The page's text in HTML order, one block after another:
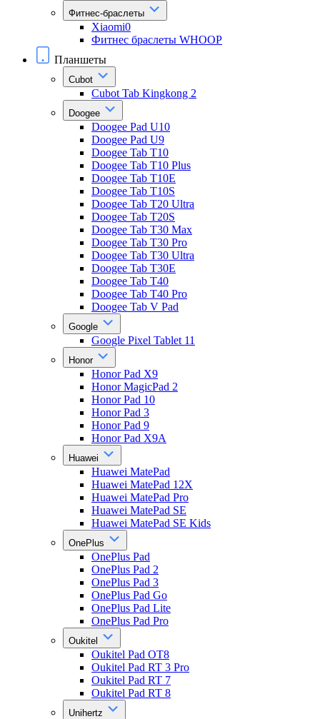
Фитнес-браслеты
Xiaomi0
Фитнес браслеты WHOOP
Планшеты
Cubot
Cubot Tab Kingkong 2
Doogee
Doogee Pad U10
Doogee Pad U9
Doogee Tab T10
Doogee Tab T10 Plus
Doogee Tab T10E
Doogee Tab T10S
Doogee Tab T20 Ultra
Doogee Tab T20S
Doogee Tab T30 Max
Doogee Tab T30 Pro
Doogee Tab T30 Ultra
Doogee Tab T30E
Doogee Tab T40
Doogee Tab T40 Pro
Doogee Tab V Pad
Google
Google Pixel Tablet 11
Honor
Honor Pad X9
Honor MagicPad 2
Honor Pad 10
Honor Pad 3
Honor Pad 9
Honor Pad X9A
Huawei
Huawei MatePad
Huawei MatePad 12X
Huawei MatePad Pro
Huawei MatePad SE
Huawei MatePad SE Kids
OnePlus
OnePlus Pad
OnePlus Pad 2
OnePlus Pad 3
OnePlus Pad Go
OnePlus Pad Lite
OnePlus Pad Pro
Oukitel
Oukitel Pad OT8
Oukitel Pad RT 3 Pro
Oukitel Pad RT 7
Oukitel Pad RT 8
Unihertz